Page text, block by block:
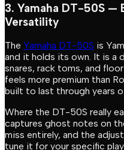
3. Yamaha DT-50S —
Versatility
The Yamaha DT-50S is
and it holds its own. It is a
snares, rack toms, and
feels more premium than
built to last through years
Where the DT-50S really
captures ghost notes on
miss entirely, and the
tune it for your specific